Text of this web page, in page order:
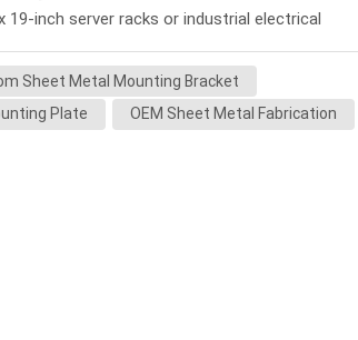
19-inch server racks or industrial electrical
demand components that facilitate rapid,
where the highly engineered Custom Sheet
into play. Unlike standard external
internal chassis trays and slide
Sheet Metal Mounting Bracket
Plate
OEM Sheet Metal Fabrication